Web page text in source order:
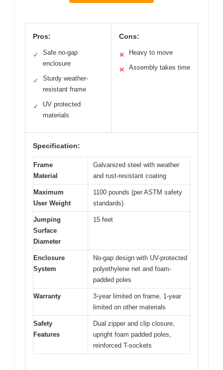
Pros:
✓
Safe no-gap
enclosure
✓
Sturdy weather-
resistant frame
✓
UV protected
materials
Cons:
✕ Heavy to move
✕ Assembly takes time
Specification:
Frame
Material
Galvanized steel with weather
and rust-resistant coating
Maximum
User Weight
1100 pounds (per ASTM safety
standards)
Jumping
Surface
Diameter
15 feet
Enclosure
System
No-gap design with UV-protected
polyethylene net and foam-
padded poles
Warranty
3-year limited on frame, 1-year
limited on other materials
Safety
Features
Dual zipper and clip closure,
upright foam padded poles,
reinforced T-sockets